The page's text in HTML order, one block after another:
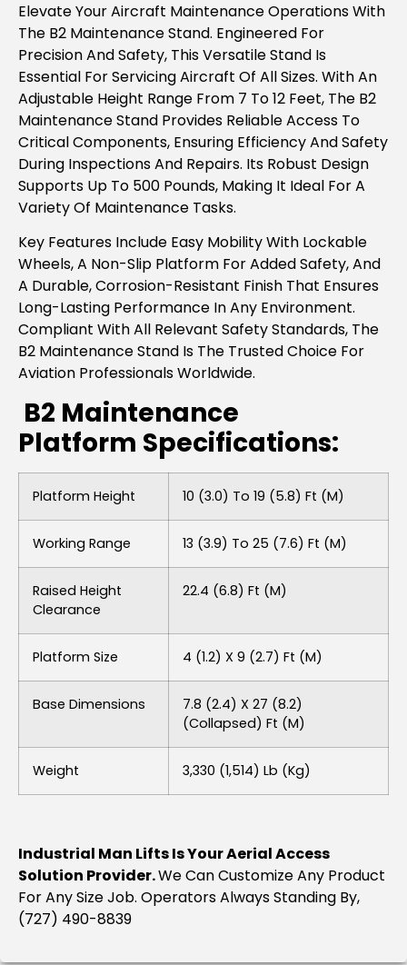
Elevate Your Aircraft Maintenance Operations With
The B2 Maintenance Stand. Engineered For
Precision And Safety, This Versatile Stand Is
Essential For Servicing Aircraft Of All Sizes. With An
Adjustable Height Range From 7 To 12 Feet, The B2
Maintenance Stand Provides Reliable Access To
Critical Components, Ensuring Efficiency And Safety
During Inspections And Repairs. Its Robust Design
Supports Up To 500 Pounds, Making It Ideal For A
Variety Of Maintenance Tasks.
Key Features Include Easy Mobility With Lockable
Wheels, A Non-Slip Platform For Added Safety, And
A Durable, Corrosion-Resistant Finish That Ensures
Long-Lasting Performance In Any Environment.
Compliant With All Relevant Safety Standards, The
B2 Maintenance Stand Is The Trusted Choice For
Aviation Professionals Worldwide.
B2 Maintenance
Platform Specifications:
Platform Height 10 (3.0) To 19 (5.8) Ft (m)
Working Range 13 (3.9) To 25 (7.6) Ft (m)
Raised Height
Clearance
22.4 (6.8) Ft (m)
Platform Size 4 (1.2) X 9 (2.7) Ft (m)
Base Dimensions
7.8 (2.4) X 27 (8.2)
(collapsed) Ft (m)
Weight 3,330 (1,514) Lb (kg)
Industrial Man Lifts Is Your Aerial Access
Solution Provider.We Can Customize Any Product
For Any Size Job. Operators Always Standing By,
(727) 490-8839